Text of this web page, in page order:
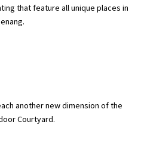
that feature all unique places in
another new dimension of the
Courtyard.